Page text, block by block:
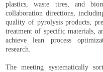
plastics, waste tires, and
collaboration directions,
quality of pyrolysis products,
treatment of specific materials,
achieve lean process
research.
The meeting systematically